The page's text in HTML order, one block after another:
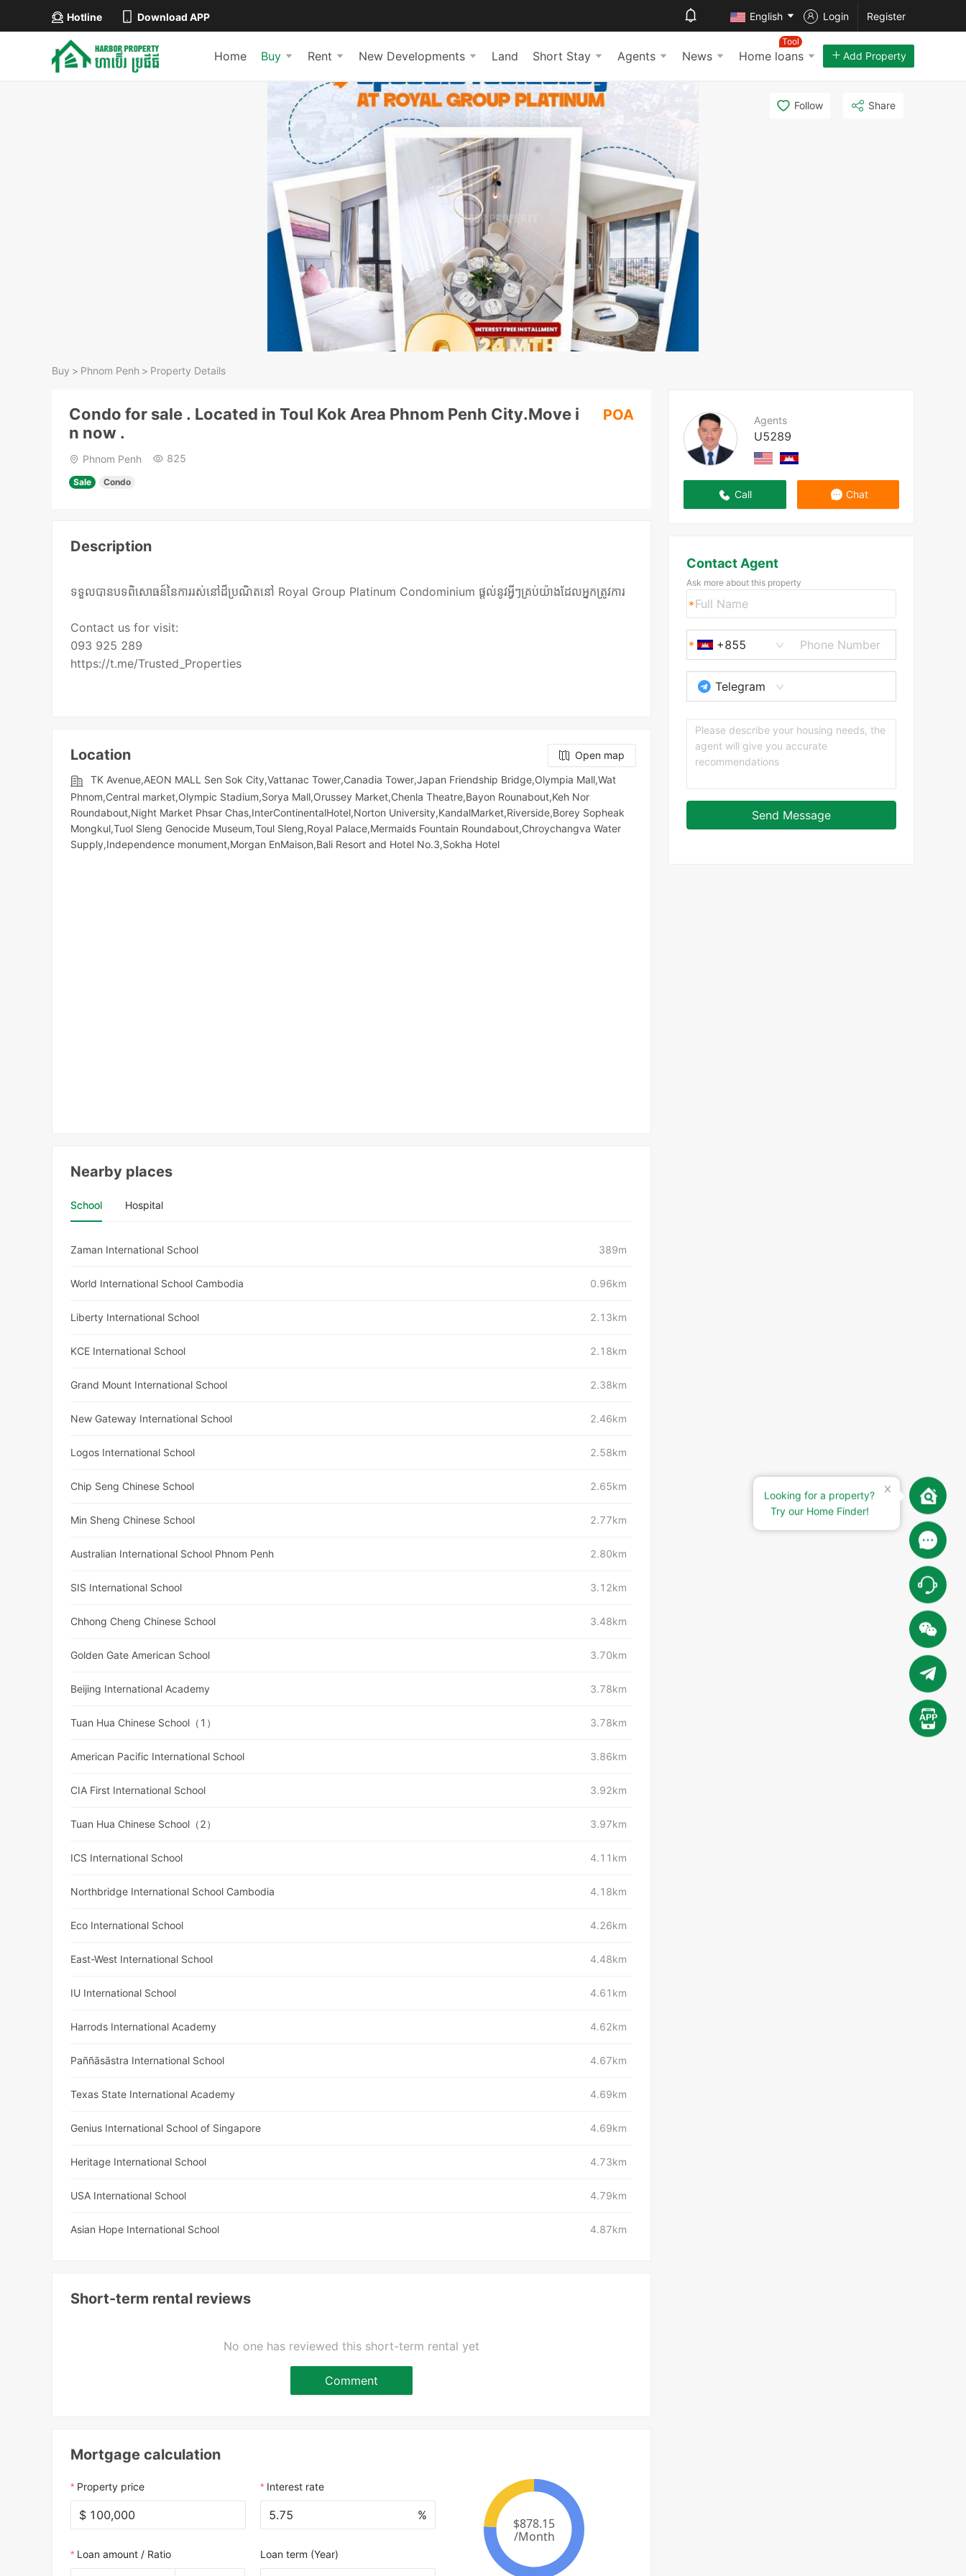
Hotline Download APP English Login Register
Home Buy Rent New Developments Land Short Stay Agents News Home loans
Tool
Add Property
Follow Share
Buy > Phnom Penh > Property Details
Agents
U5289
Call Chat
Contact Agent
Ask more about this property
+855
Telegram
Send Message
Condo for sale . Located in Toul Kok Area Phnom Penh City.Move i
n now .
POA
Phnom Penh 825
Sale Condo
Description
ទទួលបានបទពិសោធន៍នៃការរស់នៅដ៏ប្រណិតនៅ Royal Group Platinum Condominium ផ្តល់នូវអ្វីៗគ្រប់យ៉ាងដែលអ្នកត្រូវការ
Contact us for visit:
093 925 289
https://t.me/Trusted_Properties
Location
Open map
TK Avenue,AEON MALL Sen Sok City,Vattanac Tower,Canadia Tower,Japan Friendship Bridge,Olympia Mall,Wat
Phnom,Central market,Olympic​​ Stadium,Sorya Mall,Orussey​​​​ Market,Chenla Theatre,Bayon Rounabout,Keh Nor
Roundabout,Night​​ Market​ Phsar Chas,InterContinentalHotel,Norton University,KandalMarket,Riverside,Borey Sopheak
Mongkul,Tuol Sleng Genocide Museum,Toul Sleng,Royal Palace,Mermaids Fountain Roundabout,Chroychangva Water
Supply,Independence monument,Morgan EnMaison,Bali Resort and Hotel No.3,Sokha Hotel
Nearby places
School Hospital
Zaman International School 389m
World International School Cambodia 0.96km
Liberty International School 2.13km
KCE International School 2.18km
Grand Mount International School 2.38km
New Gateway International School 2.46km
Logos International School 2.58km
Chip Seng Chinese School 2.65km
Min Sheng Chinese School 2.77km
Australian International School Phnom Penh 2.80km
SIS International School 3.12km
Chhong Cheng Chinese School 3.48km
Golden Gate American School 3.70km
Beijing International Academy 3.78km
Tuan Hua Chinese School（1） 3.78km
American Pacific International School 3.86km
CIA First International School 3.92km
Tuan Hua Chinese School（2） 3.97km
ICS International School 4.11km
Northbridge International School Cambodia 4.18km
Eco International School 4.26km
East-West International School 4.48km
IU International School 4.61km
Harrods International Academy 4.62km
Paññāsāstra International School 4.67km
Texas State International Academy 4.69km
Genius International School of Singapore 4.69km
Heritage International School 4.73km
USA International School 4.79km
Asian Hope International School 4.87km
Short-term rental reviews
No one has reviewed this short-term rental yet
Comment
Mortgage calculation
Property price
$
Interest rate
%
Loan amount / Ratio Loan term (Year)
Looking for a property?
Try our Home Finder!